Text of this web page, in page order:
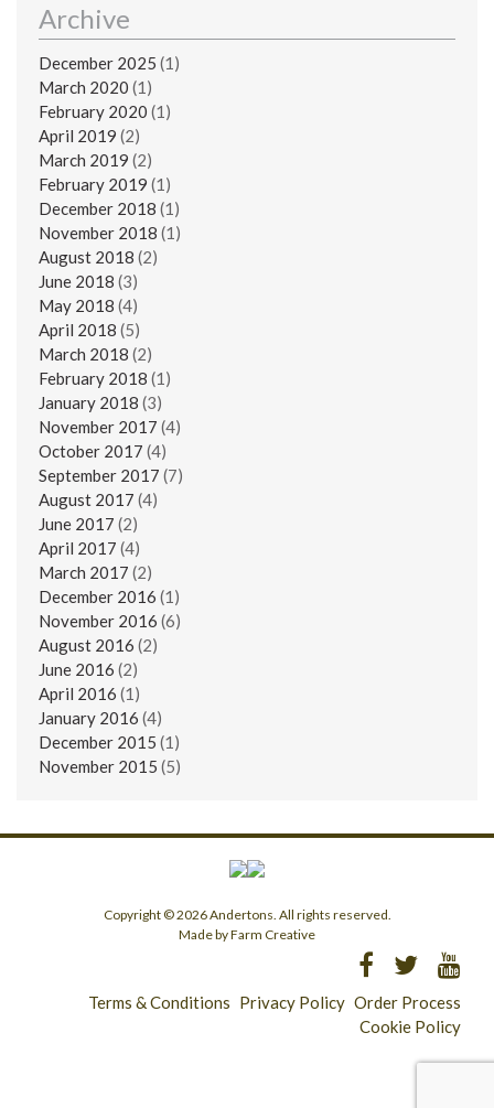
Archive
December 2025 (1)
March 2020 (1)
February 2020 (1)
April 2019 (2)
March 2019 (2)
February 2019 (1)
December 2018 (1)
November 2018 (1)
August 2018 (2)
June 2018 (3)
May 2018 (4)
April 2018 (5)
March 2018 (2)
February 2018 (1)
January 2018 (3)
November 2017 (4)
October 2017 (4)
September 2017 (7)
August 2017 (4)
June 2017 (2)
April 2017 (4)
March 2017 (2)
December 2016 (1)
November 2016 (6)
August 2016 (2)
June 2016 (2)
April 2016 (1)
January 2016 (4)
December 2015 (1)
November 2015 (5)
Copyright © 2026 Andertons. All rights reserved.
Made by Farm Creative
Terms & Conditions Privacy Policy Order Process
Cookie Policy